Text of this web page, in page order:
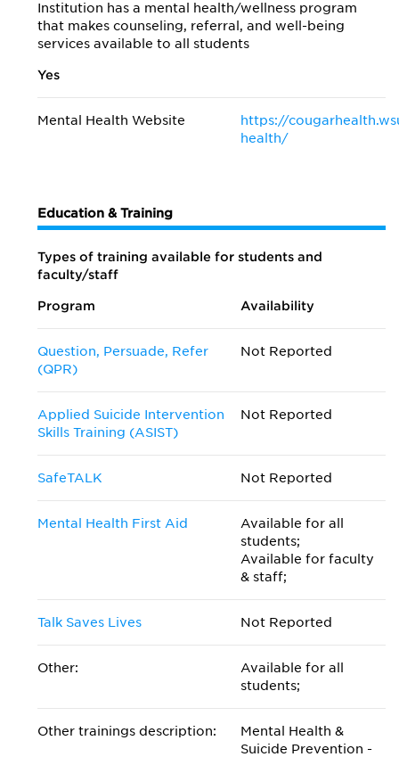
Institution has a mental health/wellness program
that makes counseling, referral, and well-being
services available to all students
Yes
Mental Health Website
https://
health/
Education & Training
Types of training available for students and
faculty/staff
Program Availability
Question, Persuade, Refer
(QPR)
Not Reported
Applied Suicide Intervention
Skills Training (ASIST)
Not Reported
SafeTALK Not Reported
Mental Health First Aid
Available for all
students;
Available for faculty
& staff;
Talk Saves Lives Not Reported
Other:
Available for all
students;
Other trainings description:
Mental Health &
Suicide Prevention -